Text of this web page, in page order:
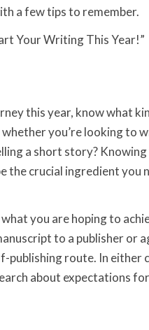
a few tips to remember.
Your Writing This Year!”
this year, know what
you’re looking to
a short story?
crucial ingredient you
you are hoping to
to a publisher or
publishing route. In either
about expectations